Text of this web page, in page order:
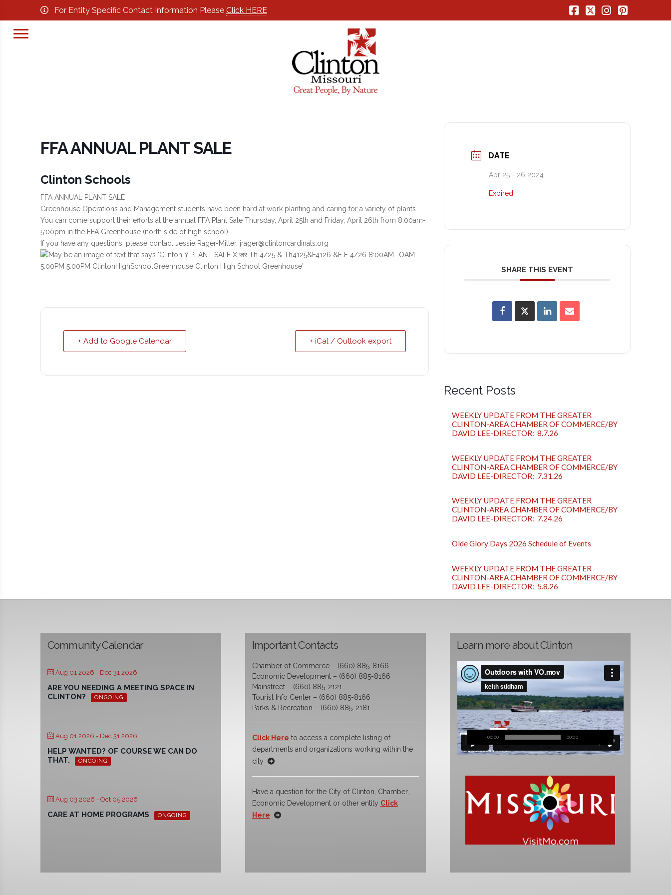
For Entity Specific Contact Information Please Click HERE
Facebook
X Instagram
Pinterest
FFA ANNUAL PLANT SALE
Clinton Schools
FFA ANNUAL PLANT SALE
Greenhouse Operations and Management students have been hard at work planting and caring for a variety of plants.
You can come support their efforts at the annual FFA Plant Sale Thursday, April 25th and Friday, April 26th from 8:00am-
5:00pm in the FFA Greenhouse (north side of high school).
If you have any questions, please contact Jessie Rager-Miller, jrager@clintoncardinals.org
+ Add to Google Calendar + iCal / Outlook export
DATE
Apr 25 - 26 2024
Expired!
SHARE THIS EVENT
Recent Posts
WEEKLY UPDATE FROM THE GREATER
CLINTON-AREA CHAMBER OF COMMERCE/BY
DAVID LEE-DIRECTOR: 8.7.26
WEEKLY UPDATE FROM THE GREATER
CLINTON-AREA CHAMBER OF COMMERCE/BY
DAVID LEE-DIRECTOR: 7.31.26
WEEKLY UPDATE FROM THE GREATER
CLINTON-AREA CHAMBER OF COMMERCE/BY
DAVID LEE-DIRECTOR: 7.24.26
Olde Glory Days 2026 Schedule of Events
WEEKLY UPDATE FROM THE GREATER
CLINTON-AREA CHAMBER OF COMMERCE/BY
DAVID LEE-DIRECTOR: 5.8.26
Community Calendar
Aug 01 2026 - Dec 31 2026
ARE YOU NEEDING A MEETING SPACE IN
CLINTON?
ONGOING
Aug 01 2026 - Dec 31 2026
HELP WANTED? OF COURSE WE CAN DO
THAT.
ONGOING
Aug 03 2026 - Oct 05 2026
CARE AT HOME PROGRAMS ONGOING
Important Contacts
Chamber of Commerce – (660) 885-8166
Economic Development – (660) 885-8166
Mainstreet – (660) 885-2121
Tourist Info Center – (660) 885-8166
Parks & Recreation – (660) 885-2181
Click Here to access a complete listing of
departments and organizations working within the
city
Have a question for the City of Clinton, Chamber,
Economic Development or other entity Click
Here
Learn more about Clinton
00:00 00:00